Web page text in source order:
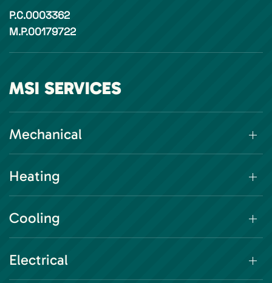
P.C.0003362
M.P.00179722
MSI SERVICES
Mechanical
Heating
Cooling
Electrical